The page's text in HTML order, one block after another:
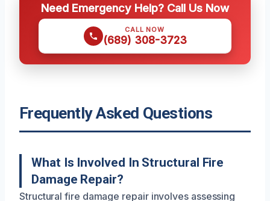
Need Emergency Help? Call Us Now
CALL NOW
(689) 308-3723
Frequently Asked Questions
What Is Involved In Structural Fire
Damage Repair?
Structural fire damage repair involves assessing